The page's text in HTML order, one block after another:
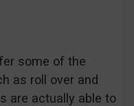
some of the
as roll over and
are actually able to